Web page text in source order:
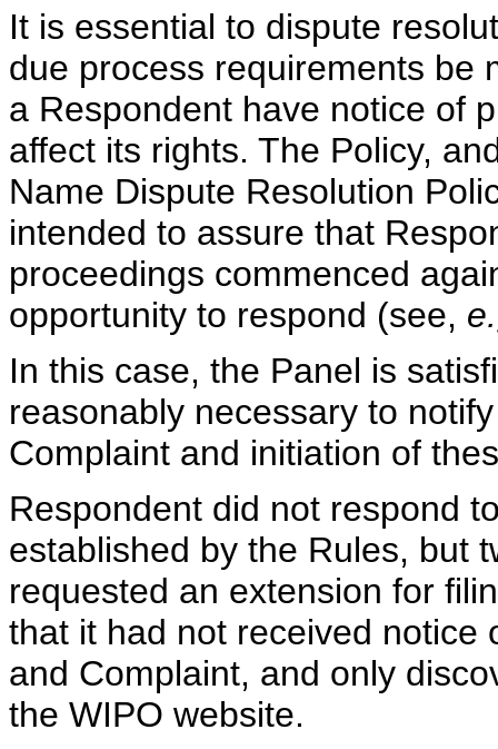
It is essential to dispute
due process requirements be
a Respondent have notice of
affect its rights. The Policy,
Name Dispute Resolution
intended to assure that
proceedings commenced
opportunity to respond (see,
In this case, the Panel is
reasonably necessary to
Complaint and initiation of
Respondent did not respond
established by the Rules, but
requested an extension for
that it had not received notice
and Complaint, and only
the WIPO website.